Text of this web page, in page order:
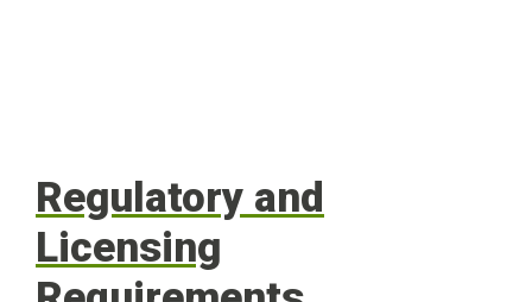
Regulatory and
Licensing